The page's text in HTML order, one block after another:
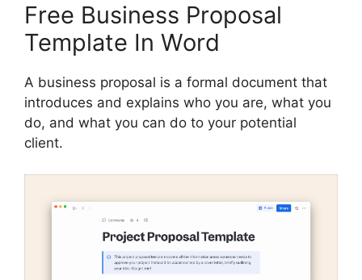
Free Business Proposal
Template In Word
A business proposal is a formal document that
introduces and explains who you are, what you
do, and what you can do to your potential
client.